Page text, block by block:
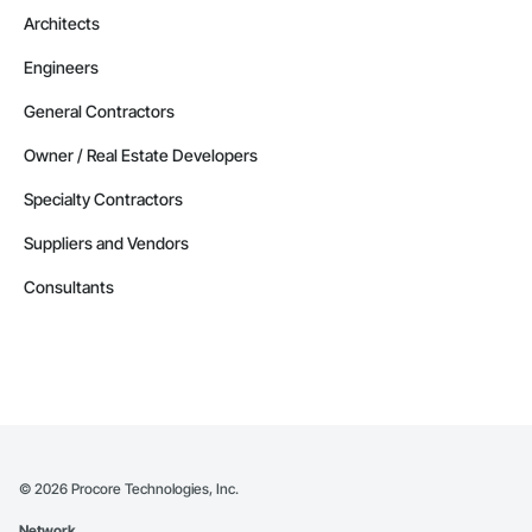
Architects
Engineers
General Contractors
Owner / Real Estate Developers
Specialty Contractors
Suppliers and Vendors
Consultants
© 2026 Procore Technologies, Inc.